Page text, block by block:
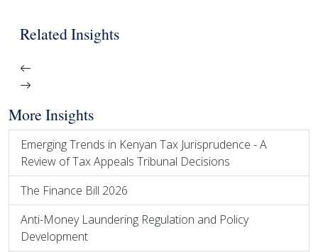
More Insights
Emerging Trends in Kenyan Tax Jurisprudence - A
Review of Tax Appeals Tribunal Decisions
The Finance Bill 2026
Anti-Money Laundering Regulation and Policy
Development
Related Insights